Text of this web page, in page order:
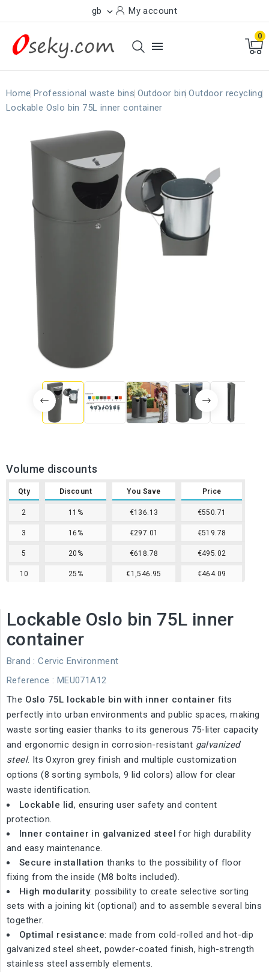
gb  My account

0
Home Professional waste bins Outdoor bin Outdoor recycling
Lockable Oslo bin 75L inner container
Volume discounts
Qty Discount You Save Price
2 11% €136.13 €550.71
3 16% €297.01 €519.78
5 20% €618.78 €495.02
10 25% €1,546.95 €464.09
Lockable Oslo bin 75L inner
container
Brand : Cervic Environment
Reference : MEU071A12
The Oslo 75L lockable bin with inner container fits
perfectly into urban environments and public spaces, making
waste sorting easier thanks to its generous 75-liter capacity
and ergonomic design in corrosion-resistant galvanized
steel. Its Oxyron grey finish and multiple customization
options (8 sorting symbols, 9 lid colors) allow for clear
waste identification.
Lockable lid, ensuring user safety and content
protection.
Inner container in galvanized steel for high durability
and easy maintenance.
Secure installation thanks to the possibility of floor
fixing from the inside (M8 bolts included).
High modularity: possibility to create selective sorting
sets with a joining kit (optional) and to assemble several bins
together.
Optimal resistance: made from cold-rolled and hot-dip
galvanized steel sheet, powder-coated finish, high-strength
stainless steel assembly elements.